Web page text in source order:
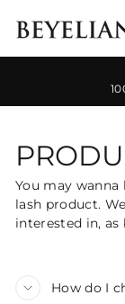
You may wanna
lash product.
interested in, as
How do I